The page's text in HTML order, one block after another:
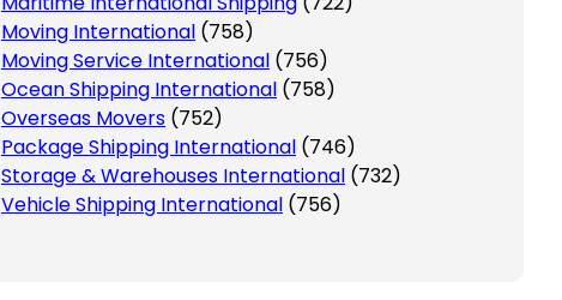
Moving International (758)
Moving Service International (756)
Ocean Shipping International (758)
Overseas Movers (752)
Package Shipping International (746)
Storage & Warehouses International (732)
Vehicle Shipping International (756)